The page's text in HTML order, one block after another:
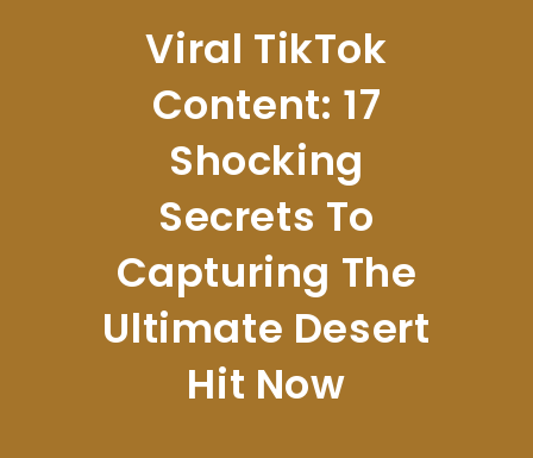
Viral TikTok
Content: 17
Shocking
Secrets To
Capturing The
Ultimate Desert
Hit Now